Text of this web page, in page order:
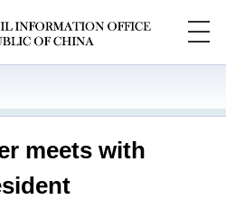
meets with